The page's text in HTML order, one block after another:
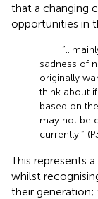
that a changing
opportunities in
sadness of
originally
think about
based on
may not be
currently.”
This represents
whilst
their